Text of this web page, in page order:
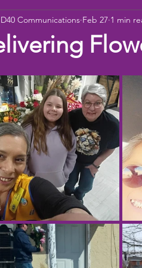
Children Camp eye
D40 Communications Feb 27 1 min